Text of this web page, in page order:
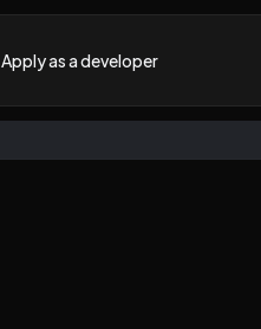
Apply as a developer